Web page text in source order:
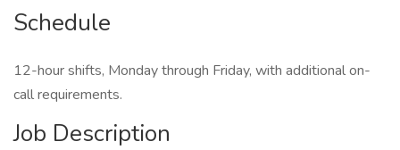
Schedule
12-hour shifts, Monday through Friday, with additional on-
call requirements.
Job Description